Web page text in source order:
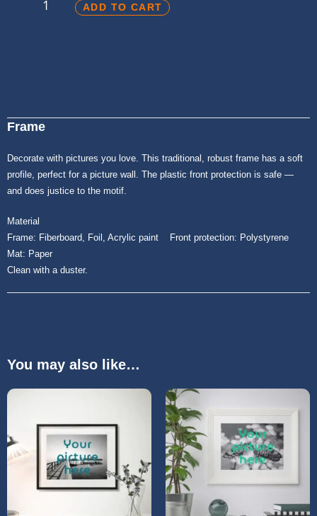
ADD TO CART
Frame
Decorate with pictures you love. This traditional, robust frame has a soft
profile, perfect for a picture wall. The plastic front protection is safe ―
and does justice to the motif.
Material
Frame: Fiberboard, Foil, Acrylic paint Front protection: Polystyrene
Mat: Paper
Clean with a duster.
You may also like…